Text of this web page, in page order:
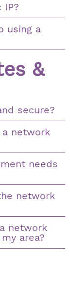
IP?
using a
&
secure?
network
needs
network
network
area?